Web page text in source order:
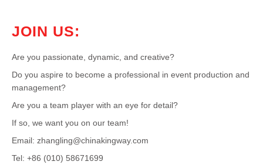
JOIN US:
Are you passionate, dynamic, and creative?
Do you aspire to become a professional in event production and
management?
Are you a team player with an eye for detail?
If so, we want you on our team!
Email: zhangling@chinakingway.com
Tel: +86 (010) 58671699